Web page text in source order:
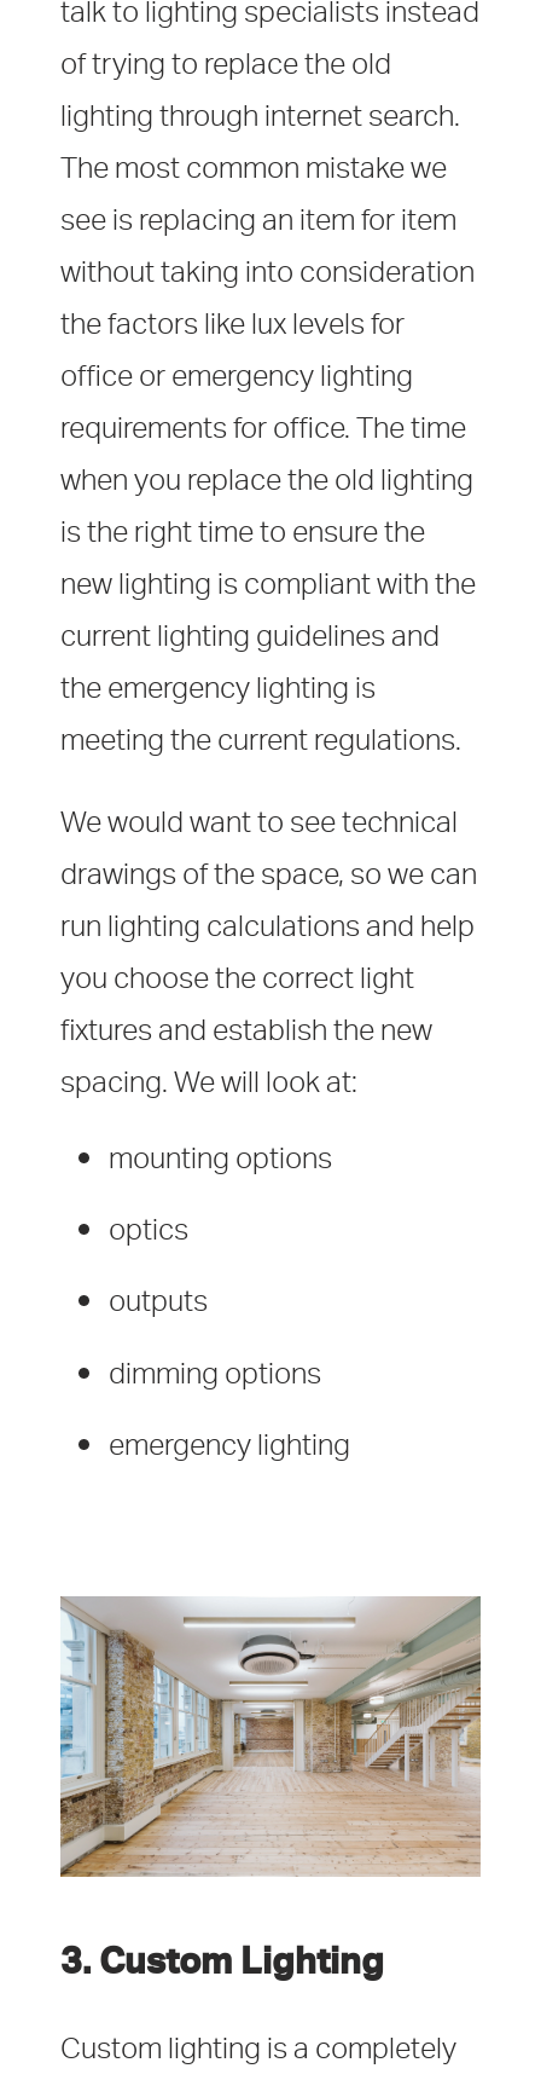
talk to lighting specialists instead
of trying to replace the old
lighting through internet search.
The most common mistake we
see is replacing an item for item
without taking into consideration
the factors like lux levels for
office or emergency lighting
requirements for office. The time
when you replace the old lighting
is the right time to ensure the
new lighting is compliant with the
current lighting guidelines and
the emergency lighting is
meeting the current regulations.
We would want to see technical
drawings of the space, so we can
run lighting calculations and help
you choose the correct light
fixtures and establish the new
spacing. We will look at:
mounting options
optics
outputs
dimming options
emergency lighting
3. Custom Lighting
Custom lighting is a completely